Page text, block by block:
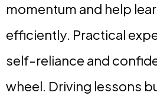
momentum and help
efficiently. Practical
self-reliance and
wheel. Driving lessons